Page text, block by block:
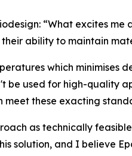
“What excites
ability to maintain
which
used for high-quality
these exacting
as technically
solution, and I believe